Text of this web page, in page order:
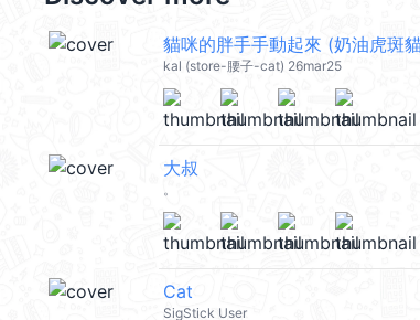
貓咪的胖手手動起來 (奶油虎斑
kal (store-腰子-cat) 26mar25
大叔
。
Cat
SigStick User